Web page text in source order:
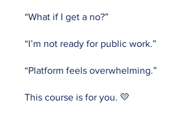
“What if I get a no?”
“I’m not ready for public work.”
“Platform feels overwhelming.”
This course is for you. 💛